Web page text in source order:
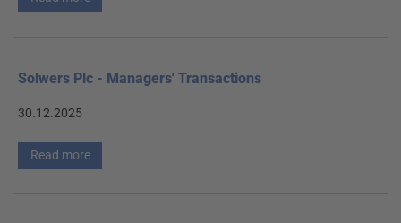
Solwers Plc - Managers' Transactions
30.12.2025
Read more